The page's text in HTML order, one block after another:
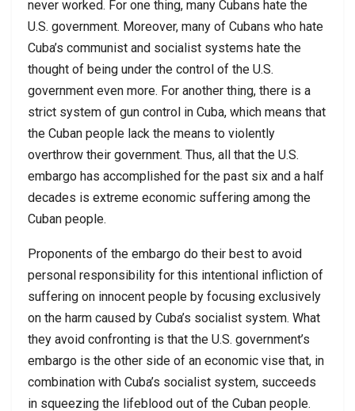
never worked. For one thing, many Cubans hate the
U.S. government. Moreover, many of Cubans who hate
Cuba’s communist and socialist systems hate the
thought of being under the control of the U.S.
government even more. For another thing, there is a
strict system of gun control in Cuba, which means that
the Cuban people lack the means to violently
overthrow their government. Thus, all that the U.S.
embargo has accomplished for the past six and a half
decades is extreme economic suffering among the
Cuban people.
Proponents of the embargo do their best to avoid
personal responsibility for this intentional infliction of
suffering on innocent people by focusing exclusively
on the harm caused by Cuba’s socialist system. What
they avoid confronting is that the U.S. government’s
embargo is the other side of an economic vise that, in
combination with Cuba’s socialist system, succeeds
in squeezing the lifeblood out of the Cuban people.